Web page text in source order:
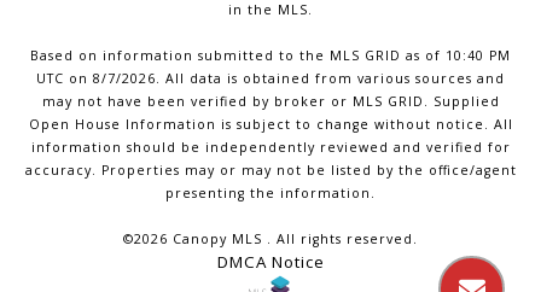
in the MLS.
Based on information submitted to the MLS GRID as of 10:40 PM
UTC on 8/7/2026. All data is obtained from various sources and
may not have been verified by broker or MLS GRID. Supplied
Open House Information is subject to change without notice. All
information should be independently reviewed and verified for
accuracy. Properties may or may not be listed by the office/agent
presenting the information.
©2026 Canopy MLS . All rights reserved.
DMCA Notice